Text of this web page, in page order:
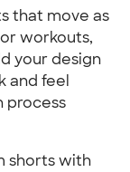
that move as
workouts,
your design
and feel
process
shorts with